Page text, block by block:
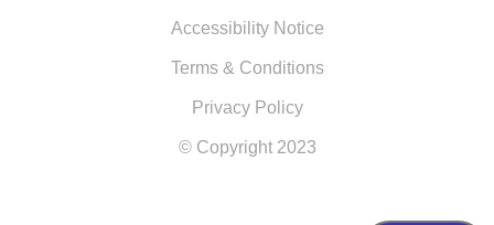
Accessibility Notice
Terms & Conditions
Privacy Policy
© Copyright 2023